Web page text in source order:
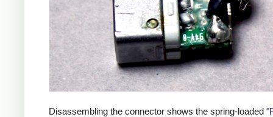
Disassembling the connector shows the spring-loaded "